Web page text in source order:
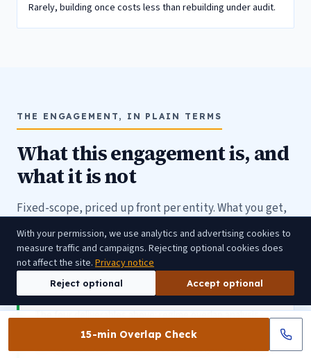
Rarely, building once costs less than rebuilding under audit.
THE ENGAGEMENT, IN PLAIN TERMS
What this engagement is, and
what it is not
Fixed-scope, priced up front per entity. What you get,
what you keep, and who it is not for.
IN SCOPE, CYADVISO OWNS
The four deliverables above: regime overlap analysis ·
unified ICT control register · NCA submission package
(ICT-risk section) · ICT-risk accountability model (scope,
15-min Overlap Check
With your permission, we use analytics and advertising cookies to
measure traffic and campaigns. Rejecting optional cookies does
not affect the site. Privacy notice
Reject optional Accept optional